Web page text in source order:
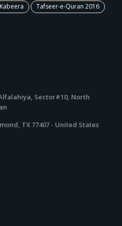
Tafseer-e-Quran 2016
Sector#10, North
TX 77407 - United States